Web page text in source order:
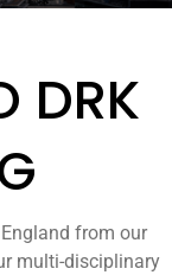
DRK
from our
multi-disciplinary